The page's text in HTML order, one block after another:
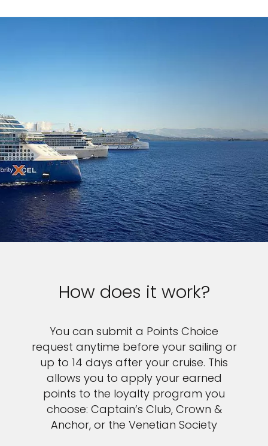
How does it work?
You can submit a Points Choice
request anytime before your sailing or
up to 14 days after your cruise. This
allows you to apply your earned
points to the loyalty program you
choose: Captain’s Club, Crown &
Anchor, or the Venetian Society